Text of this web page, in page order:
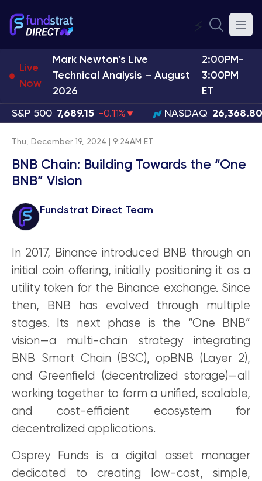
⚡
Live
Now
Mark Newton’s Live
Technical Analysis – August
2026
2:00PM-
3:00PM
ET
S&P 500 7,689.15 -0.11% NASDAQ 26,368.80
Thu, December 19, 2024 | 9:24AM ET
BNB Chain: Building Towards the “One
BNB” Vision
Fundstrat Direct Team
In 2017, Binance introduced BNB through an
initial coin offering, initially positioning it as a
utility token for the Binance exchange. Since
then, BNB has evolved through multiple
stages. Its next phase is the “One BNB”
vision—a multi-chain strategy integrating
BNB Smart Chain (BSC), opBNB (Layer 2),
and Greenfield (decentralized storage)—all
working together to form a unified, scalable,
and cost-efficient ecosystem for
decentralized applications.
Osprey Funds is a digital asset manager
dedicated to creating low-cost, simple,